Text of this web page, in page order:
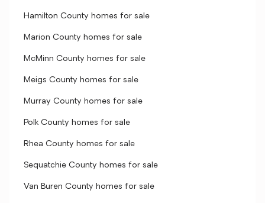
Hamilton County homes for sale
Marion County homes for sale
McMinn County homes for sale
Meigs County homes for sale
Murray County homes for sale
Polk County homes for sale
Rhea County homes for sale
Sequatchie County homes for sale
Van Buren County homes for sale